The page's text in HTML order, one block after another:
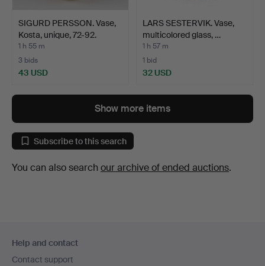
SIGURD PERSSON. Vase,
Kosta, unique, 72-92.
1 h 55 m
3 bids
43 USD
LARS SESTERVIK. Vase,
multicolored glass, …
1 h 57 m
1 bid
32 USD
Show more items
Subscribe to this search
You can also search our archive of ended auctions.
navigation
Help and contact
Contact support